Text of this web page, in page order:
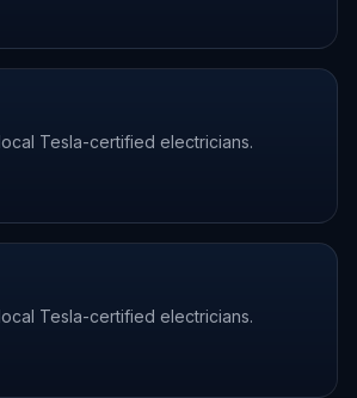
Tesla-certified electricians.
Tesla-certified electricians.